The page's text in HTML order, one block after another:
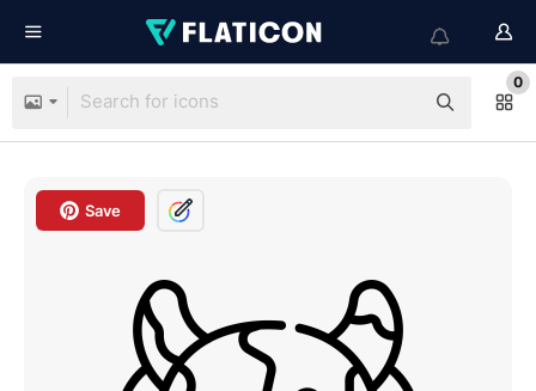
0
Save